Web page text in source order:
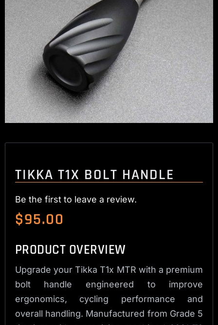
TIKKA T1X BOLT HANDLE
Be the first to leave a review.
$95.00
PRODUCT OVERVIEW
Upgrade your Tikka T1x MTR with a premium
bolt handle engineered to improve
ergonomics, cycling performance and
overall handling. Manufactured from Grade 5